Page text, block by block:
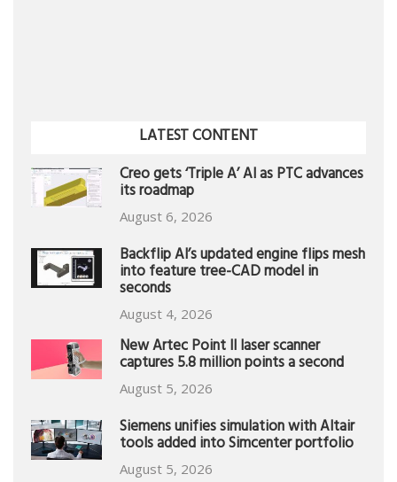
LATEST CONTENT
Creo gets ‘Triple A’ AI as PTC advances
its roadmap
August 6, 2026
Backflip AI’s updated engine flips mesh
into feature tree-CAD model in
seconds
August 4, 2026
New Artec Point II laser scanner
captures 5.8 million points a second
August 5, 2026
Siemens unifies simulation with Altair
tools added into Simcenter portfolio
August 5, 2026